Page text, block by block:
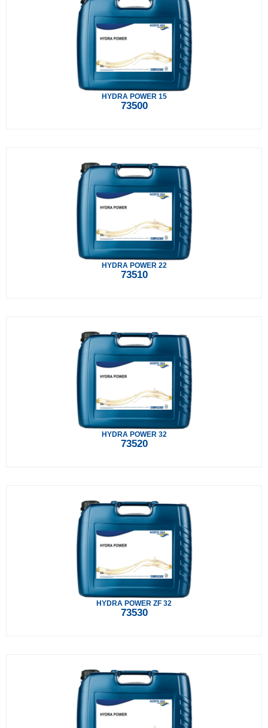
HYDRA POWER 15
73500
HYDRA POWER 22
73510
HYDRA POWER 32
73520
HYDRA POWER ZF 32
73530